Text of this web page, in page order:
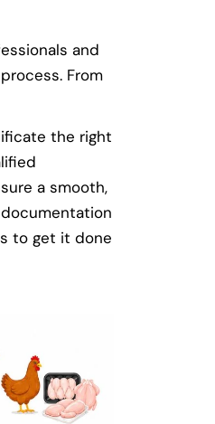
and
From
the right
a smooth,
to get it done